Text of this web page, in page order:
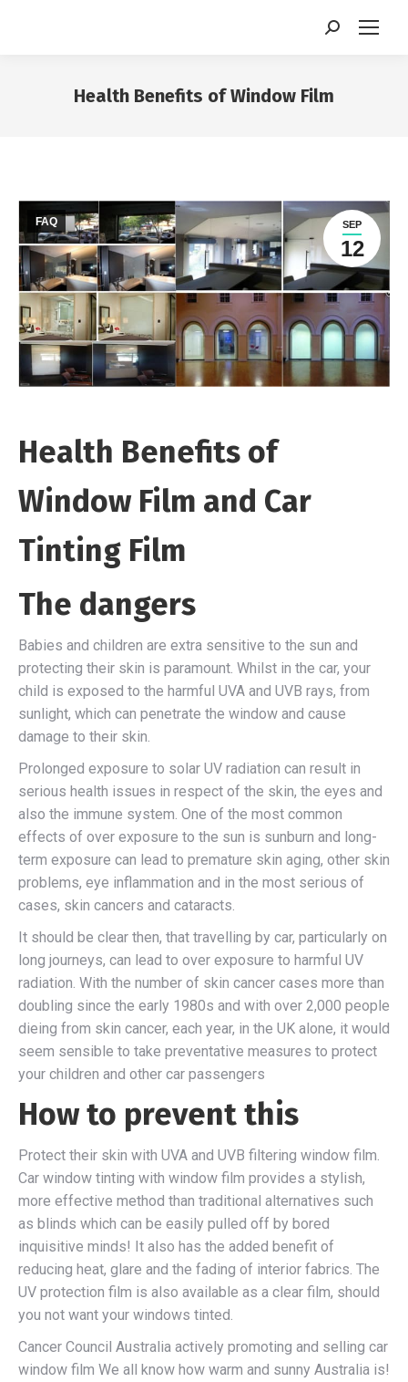
Search:
Health Benefits of Window Film
SEP
12
FAQ
Health Benefits of
Window Film and Car
Tinting Film
The dangers
Babies and children are extra sensitive to the sun and
protecting their skin is paramount. Whilst in the car, your
child is exposed to the harmful UVA and UVB rays, from
sunlight, which can penetrate the window and cause
damage to their skin.
Prolonged exposure to solar UV radiation can result in
serious health issues in respect of the skin, the eyes and
also the immune system. One of the most common
effects of over exposure to the sun is sunburn and long-
term exposure can lead to premature skin aging, other skin
problems, eye inflammation and in the most serious of
cases, skin cancers and cataracts.
It should be clear then, that travelling by car, particularly on
long journeys, can lead to over exposure to harmful UV
radiation. With the number of skin cancer cases more than
doubling since the early 1980s and with over 2,000 people
dieing from skin cancer, each year, in the UK alone, it would
seem sensible to take preventative measures to protect
your children and other car passengers
How to prevent this
Protect their skin with UVA and UVB filtering window film.
Car window tinting with window film provides a stylish,
more effective method than traditional alternatives such
as blinds which can be easily pulled off by bored
inquisitive minds! It also has the added benefit of
reducing heat, glare and the fading of interior fabrics. The
UV protection film is also available as a clear film, should
you not want your windows tinted.
Cancer Council Australia actively promoting and selling car
window film We all know how warm and sunny Australia is!